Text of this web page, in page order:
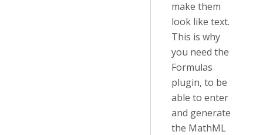
make them
look like text.
This is why
you need the
Formulas
plugin, to be
able to enter
and generate
the MathML